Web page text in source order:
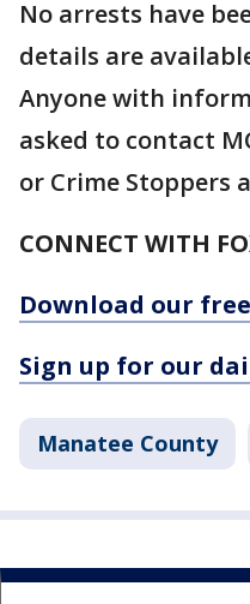
No arrests have
details are
Anyone with
asked to contact
or Crime Stoppers
CONNECT WITH
Download our
Sign up for our
Manatee County